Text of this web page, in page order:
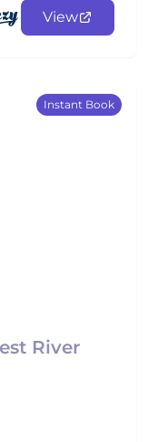
View
Instant Book
River